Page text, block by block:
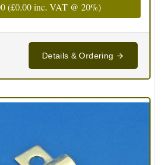
(£0.00inc. VAT @ 20%)
Details & Ordering